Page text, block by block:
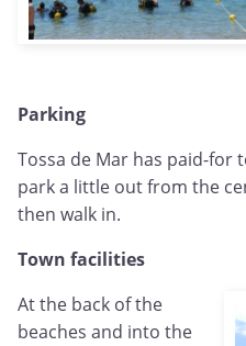
Parking
Tossa de Mar has paid-for
park a little out from the
then walk in.
Town facilities
At the back of the
beaches and into the